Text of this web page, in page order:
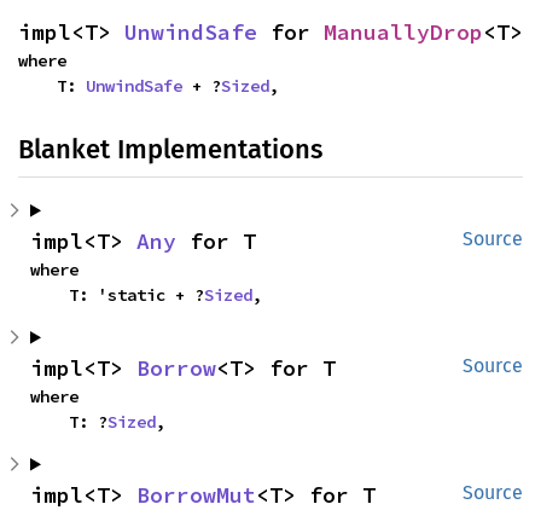
impl<T> UnwindSafe for ManuallyDrop<T>
where
    T:
UnwindSafe + ?Sized,
Blanket Implementations
Source
impl<T> Any for T
where
    T: 'static + ?
Sized,
Source
impl<T> Borrow<T> for T
where
    T: ?
Sized,
Source
impl<T> BorrowMut<T> for T